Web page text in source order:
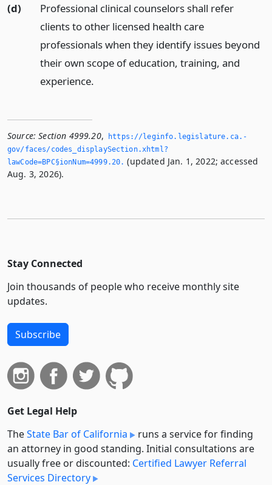
(d)
Professional clinical counselors shall refer
clients to other licensed health care
professionals when they identify issues beyond
their own scope of education, training, and
experience.
Source: Section 4999.20,
https://leginfo.­legislature.­ca.­
gov/faces/codes_displaySection.­xhtml?
lawCode=BPC§ionNum=4999.­20.­ (updated Jan. 1, 2022; accessed
Aug. 3, 2026).
Stay Connected
Join thousands of people who receive monthly site
updates.
Subscribe
Get Legal Help
TheState Bar of California
runs a service for finding
an attorney in good standing. Initial consultations are
usually free or discounted: Certified Lawyer Referral
Services Directory